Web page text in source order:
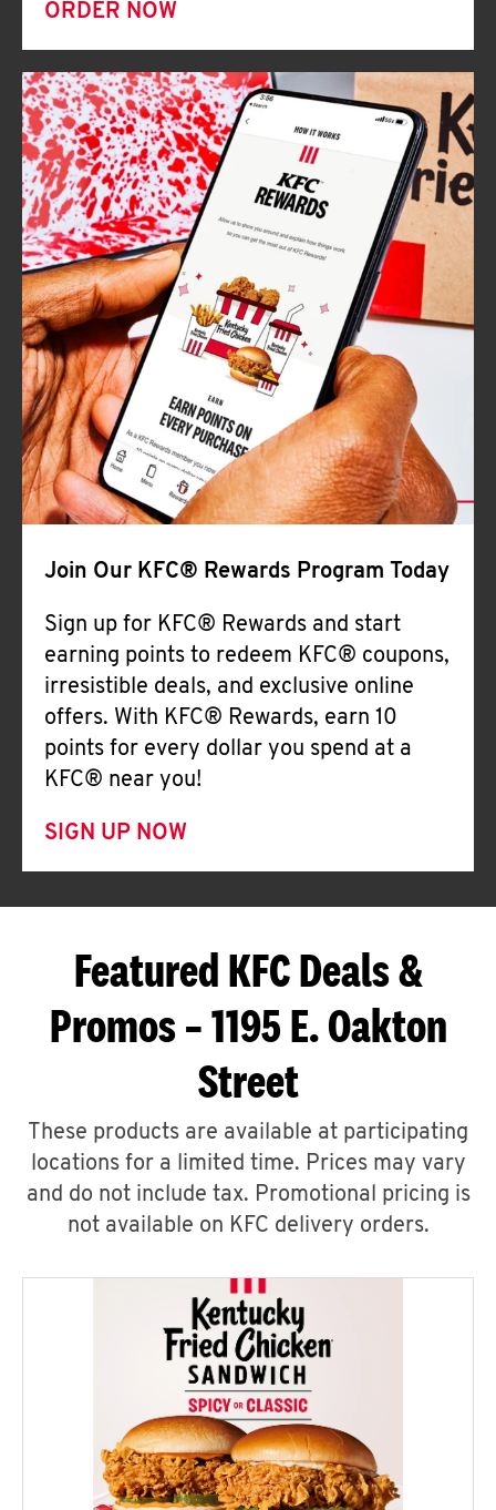
ORDER NOW
Join Our KFC® Rewards Program Today
Sign up for KFC® Rewards and start
earning points to redeem KFC® coupons,
irresistible deals, and exclusive online
offers. With KFC® Rewards, earn 10
points for every dollar you spend at a
KFC® near you!
SIGN UP NOW
Featured KFC Deals &
Promos – 1195 E. Oakton
Street
These products are available at participating
locations for a limited time. Prices may vary
and do not include tax. Promotional pricing is
not available on KFC delivery orders.